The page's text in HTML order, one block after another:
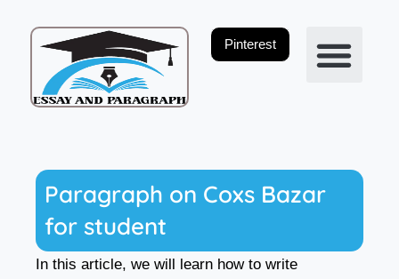
Pinterest
Paragraph on Coxs Bazar
for student
In this article, we will learn how to write